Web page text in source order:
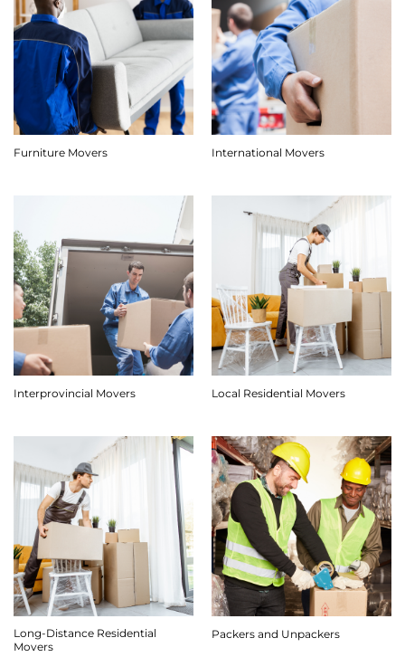
Furniture Movers International Movers
Interprovincial Movers Local Residential Movers
Long-Distance Residential
Movers
Packers and Unpackers